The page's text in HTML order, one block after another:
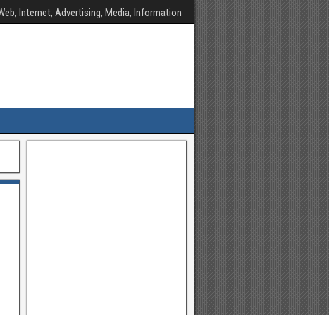
Internet, Advertising, Media, Information